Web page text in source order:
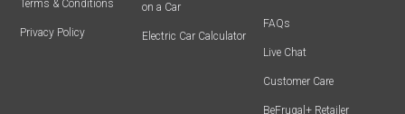
Terms & Conditions
Privacy Policy
on a Car
Electric Car Calculator
FAQs
Live Chat
Customer Care
BeFrugal+ Retailer